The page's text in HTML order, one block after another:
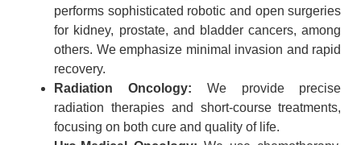
performs sophisticated robotic and open surgeries
for kidney, prostate, and bladder cancers, among
others. We emphasize minimal invasion and rapid
recovery.
Radiation Oncology: We provide precise
radiation therapies and short-course treatments,
focusing on both cure and quality of life.